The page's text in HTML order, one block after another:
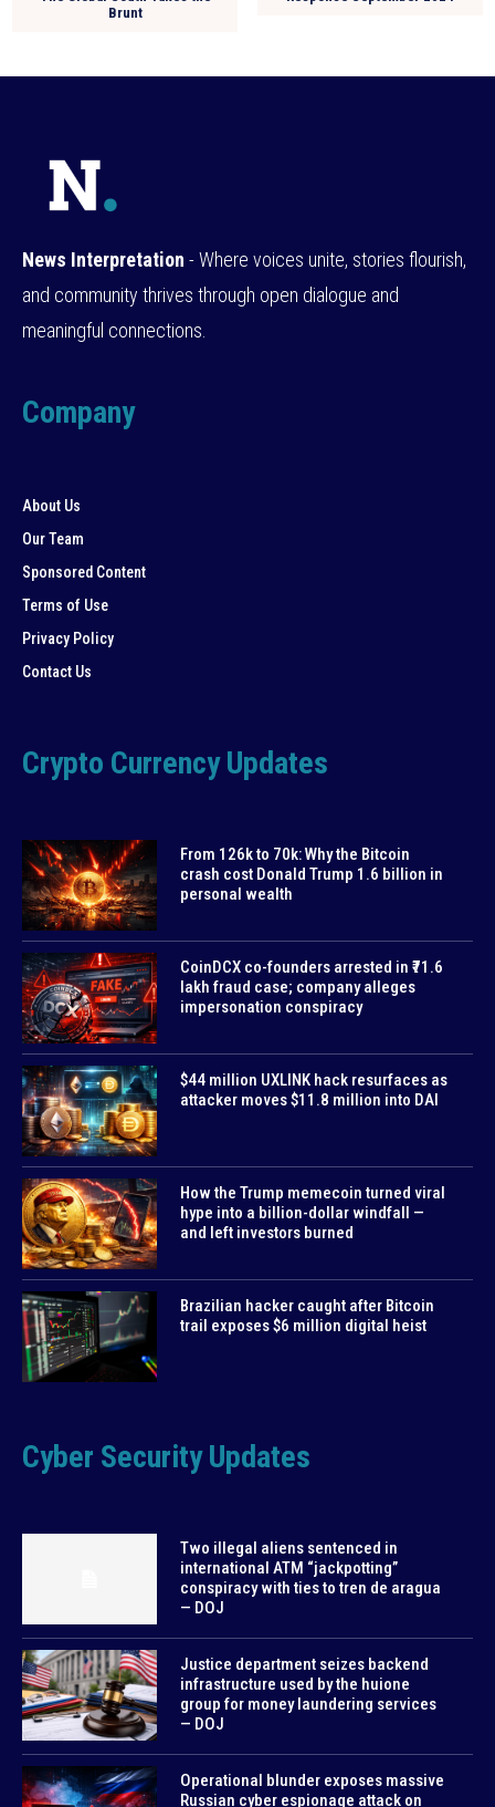
Brunt
News Interpretation - Where voices unite, stories flourish,
and community thrives through open dialogue and
meaningful connections.
Company
About Us
Our Team
Sponsored Content
Terms of Use
Privacy Policy
Contact Us
Crypto Currency Updates
From 126k to 70k: Why the Bitcoin
crash cost Donald Trump 1.6 billion in
personal wealth
CoinDCX co-founders arrested in ₹71.6
lakh fraud case; company alleges
impersonation conspiracy
$44 million UXLINK hack resurfaces as
attacker moves $11.8 million into DAI
How the Trump memecoin turned viral
hype into a billion-dollar windfall —
and left investors burned
Brazilian hacker caught after Bitcoin
trail exposes $6 million digital heist
Cyber Security Updates
Two illegal aliens sentenced in
international ATM “jackpotting”
conspiracy with ties to tren de aragua
— DOJ
Justice department seizes backend
infrastructure used by the huione
group for money laundering services
— DOJ
Operational blunder exposes massive
Russian cyber espionage attack on